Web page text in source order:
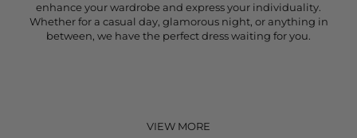
enhance your wardrobe and express your individuality.
Whether for a casual day, glamorous night, or anything in
between, we have the perfect dress waiting for you.
VIEW MORE